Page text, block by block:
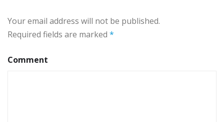
Your email address will not be published.
Required fields are marked *
Comment